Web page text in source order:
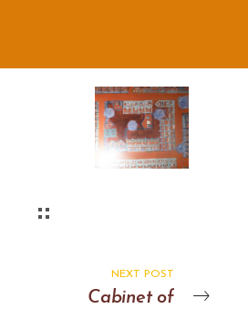
NEXT POST
Cabinet of